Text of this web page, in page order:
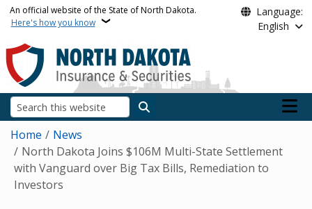
Skip to main content
An official website of the State of North Dakota.
Here's how you know
Language:
English
Search
Main
Breadcrumb
Home
News
North Dakota Joins $106M Multi-State Settlement
with Vanguard over Big Tax Bills, Remediation to
Investors